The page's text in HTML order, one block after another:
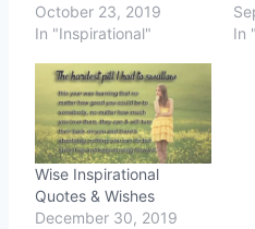
October 23, 2019
In "Inspirational"
In
Wise Inspirational
Quotes & Wishes
December 30, 2019